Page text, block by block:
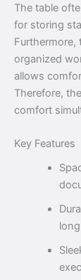
The table
for storing
Furthermore,
organized
allows
Therefore,
comfort
Key Features